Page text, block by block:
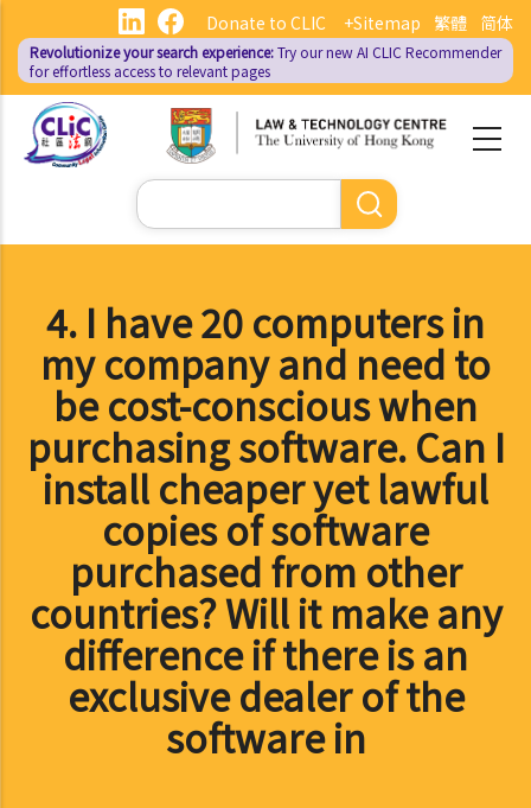
main
content
繁體 简体
Donate to CLIC +Sitemap
Revolutionize your search experience:Try our new AI CLIC Recommender
for effortless access to relevant pages
Search
4. I have 20 computers in
my company and need to
be cost-conscious when
purchasing software. Can I
install cheaper yet lawful
copies of software
purchased from other
countries? Will it make any
difference if there is an
exclusive dealer of the
software in